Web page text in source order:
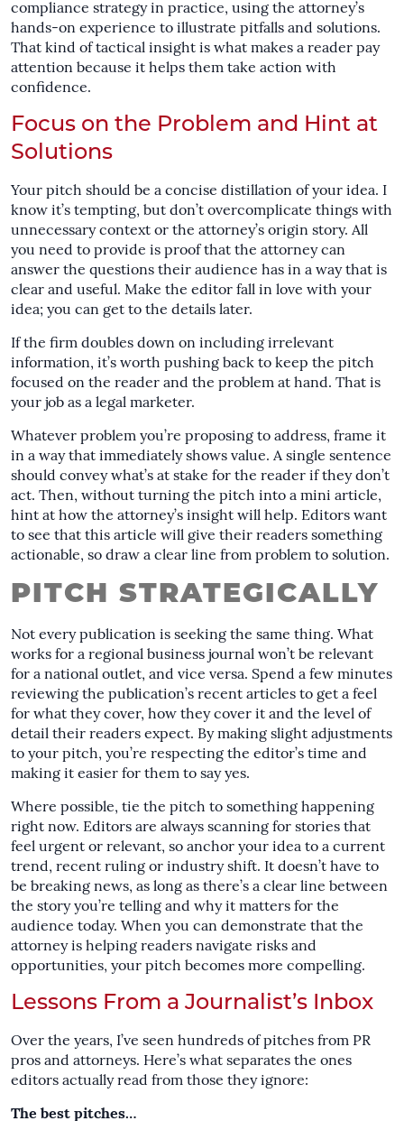
compliance strategy in practice, using the attorney’s
hands-on experience to illustrate pitfalls and solutions.
That kind of tactical insight is what makes a reader pay
attention because it helps them take action with
confidence.
Focus on the Problem and Hint at
Solutions
Your pitch should be a concise distillation of your idea. I
know it’s tempting, but don’t overcomplicate things with
unnecessary context or the attorney’s origin story. All
you need to provide is proof that the attorney can
answer the questions their audience has in a way that is
clear and useful. Make the editor fall in love with your
idea; you can get to the details later.
If the firm doubles down on including irrelevant
information, it’s worth pushing back to keep the pitch
focused on the reader and the problem at hand. That is
your job as a legal marketer.
Whatever problem you’re proposing to address, frame it
in a way that immediately shows value. A single sentence
should convey what’s at stake for the reader if they don’t
act. Then, without turning the pitch into a mini article,
hint at how the attorney’s insight will help. Editors want
to see that this article will give their readers something
actionable, so draw a clear line from problem to solution.
PITCH STRATEGICALLY
Not every publication is seeking the same thing. What
works for a regional business journal won’t be relevant
for a national outlet, and vice versa. Spend a few minutes
reviewing the publication’s recent articles to get a feel
for what they cover, how they cover it and the level of
detail their readers expect. By making slight adjustments
to your pitch, you’re respecting the editor’s time and
making it easier for them to say yes.
Where possible, tie the pitch to something happening
right now. Editors are always scanning for stories that
feel urgent or relevant, so anchor your idea to a current
trend, recent ruling or industry shift. It doesn’t have to
be breaking news, as long as there’s a clear line between
the story you’re telling and why it matters for the
audience today. When you can demonstrate that the
attorney is helping readers navigate risks and
opportunities, your pitch becomes more compelling.
Lessons From a Journalist’s Inbox
Over the years, I’ve seen hundreds of pitches from PR
pros and attorneys. Here’s what separates the ones
editors actually read from those they ignore:
The best pitches…